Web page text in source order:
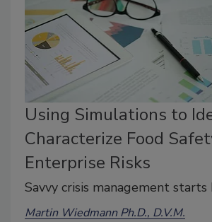
Using Simulations to
Characterize Food
Enterprise Risks
Savvy crisis management starts
Martin Wiedmann Ph.D., D.V.M.